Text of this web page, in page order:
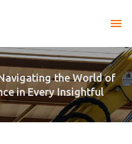
menu
the World of
in Every Insightful